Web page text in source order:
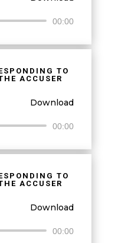
00:00
TO
ACCUSER
Download
00:00
TO
ACCUSER
Download
00:00